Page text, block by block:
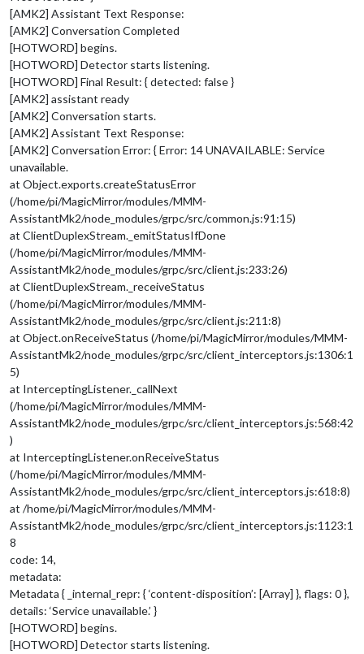
[AMK2] Assistant Text Response:
[AMK2] Conversation Completed
[HOTWORD] begins.
[HOTWORD] Detector starts listening.
[HOTWORD] Final Result: { detected: false }
[AMK2] assistant ready
[AMK2] Conversation starts.
[AMK2] Assistant Text Response:
[AMK2] Conversation Error: { Error: 14 UNAVAILABLE: Service
unavailable.
at Object.exports.createStatusError
(/home/pi/MagicMirror/modules/MMM-
AssistantMk2/node_modules/grpc/src/common.js:91:15)
at ClientDuplexStream._emitStatusIfDone
(/home/pi/MagicMirror/modules/MMM-
AssistantMk2/node_modules/grpc/src/client.js:233:26)
at ClientDuplexStream._receiveStatus
(/home/pi/MagicMirror/modules/MMM-
AssistantMk2/node_modules/grpc/src/client.js:211:8)
at Object.onReceiveStatus (/home/pi/MagicMirror/modules/MMM-
AssistantMk2/node_modules/grpc/src/client_interceptors.js:1306:1
5)
at InterceptingListener._callNext
(/home/pi/MagicMirror/modules/MMM-
AssistantMk2/node_modules/grpc/src/client_interceptors.js:568:42
)
at InterceptingListener.onReceiveStatus
(/home/pi/MagicMirror/modules/MMM-
AssistantMk2/node_modules/grpc/src/client_interceptors.js:618:8)
at /home/pi/MagicMirror/modules/MMM-
AssistantMk2/node_modules/grpc/src/client_interceptors.js:1123:1
8
code: 14,
metadata:
Metadata { _internal_repr: { ‘content-disposition’: [Array] }, flags: 0 },
details: ‘Service unavailable.’ }
[HOTWORD] begins.
[HOTWORD] Detector starts listening.